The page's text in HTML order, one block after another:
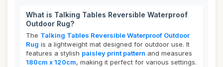
What is Talking Tables Reversible Waterproof
Outdoor Rug?
The Talking Tables Reversible Waterproof Outdoor
Rug is a lightweight mat designed for outdoor use. It
features a stylish paisley print pattern and measures
180cm x 120cm, making it perfect for various settings.